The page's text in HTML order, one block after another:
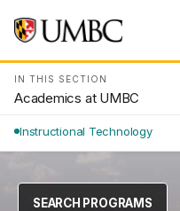
IN THIS SECTION
Academics at UMBC
Instructional Technology
SEARCH PROGRAMS